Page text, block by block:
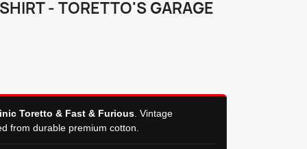
- TORETTO'S GARAGE
Toretto & Fast & Furious . Vintage
from durable premium cotton.